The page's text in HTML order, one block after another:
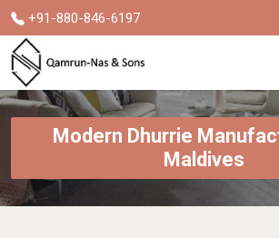
+91-880-846-6197
Modern Dhurrie
Maldives